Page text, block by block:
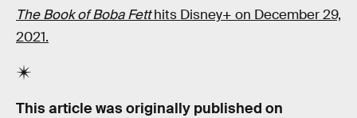
The Book of Boba Fetthits Disney+ on December 29,
2021.
This article was originally published on